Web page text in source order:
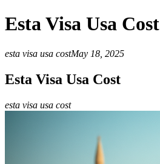
Esta Visa Usa Cost
esta visa usa costMay 18, 2025
Esta Visa Usa Cost
esta visa usa cost